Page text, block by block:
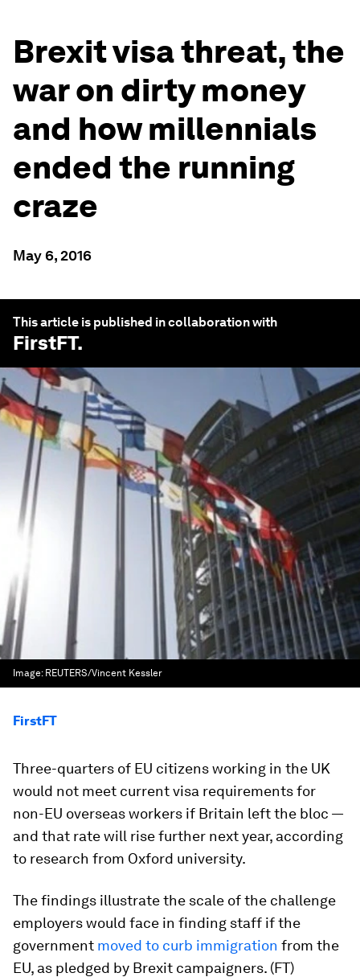
Brexit visa threat, the
war on dirty money
and how millennials
ended the running
craze
May 6, 2016
This article is published in collaboration with
FirstFT.
Image: REUTERS/Vincent Kessler
FirstFT
Three-quarters of EU citizens working in the UK
would not meet current visa requirements for
non-EU overseas workers if Britain left the bloc —
and that rate will rise further next year, according
to research from Oxford university.
The findings illustrate the scale of the challenge
employers would face in finding staff if the
government moved to curb immigration from the
EU, as pledged by Brexit campaigners. (FT)